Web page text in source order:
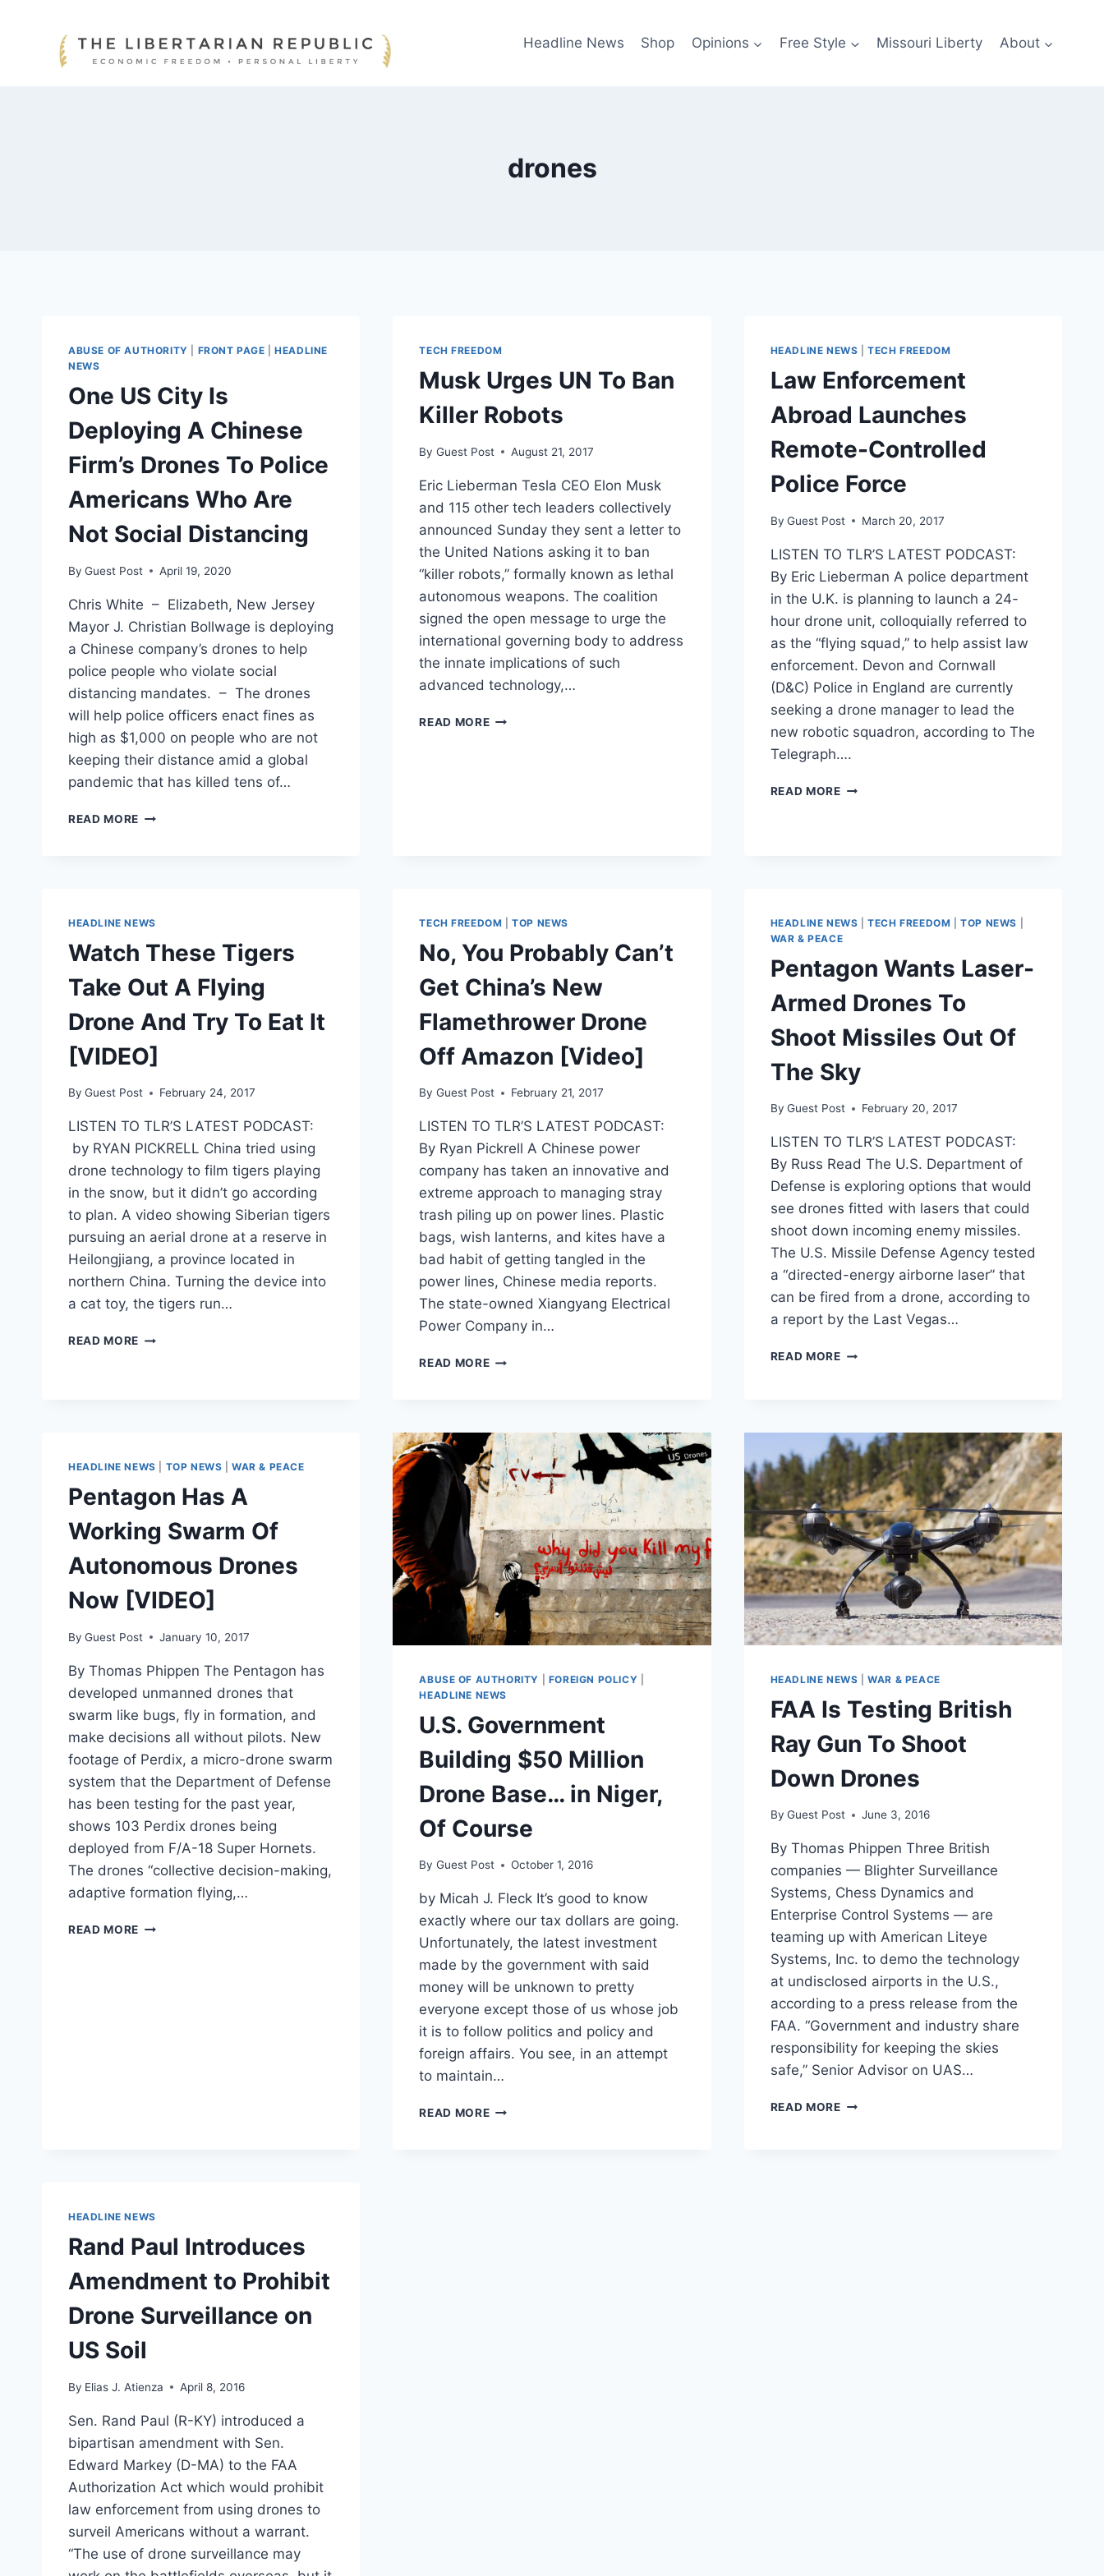
Headline News Shop Opinions Free Style Missouri Liberty About
drones
ABUSE OF AUTHORITY FRONT PAGE |HEADLINE
NEWS
One US City Is
Deploying A Chinese
Firm’s Drones To Police
Americans Who Are
Not Social Distancing
By Guest Post April 19, 2020
Chris White – Elizabeth, New Jersey
Mayor J. Christian Bollwage is deploying
a Chinese company’s drones to help
police people who violate social
distancing mandates. – The drones
will help police officers enact fines as
high as $1,000 on people who are not
keeping their distance amid a global
pandemic that has killed tens of…
READ MORE ONE
CHINESE
DRONES
POLICE
WHO
NOT
DISTANCING
TECH FREEDOM
Musk Urges UN To Ban
Killer Robots
By Guest Post August 21, 2017
Eric Lieberman Tesla CEO Elon Musk
and 115 other tech leaders collectively
announced Sunday they sent a letter to
the United Nations asking it to ban
“killer robots,” formally known as lethal
autonomous weapons. The coalition
signed the open message to urge the
international governing body to address
the innate implications of such
advanced technology,…
READ MOREMUSK
HEADLINE NEWS |TECH FREEDOM
Law Enforcement
Abroad Launches
Remote-Controlled
Police Force
By Guest Post March 20, 2017
LISTEN TO TLR’S LATEST PODCAST:
By Eric Lieberman A police department
in the U.K. is planning to launch a 24-
hour drone unit, colloquially referred to
as the “flying squad,” to help assist law
enforcement. Devon and Cornwall
(D&C) Police in England are currently
seeking a drone manager to lead the
new robotic squadron, according to The
Telegraph….
READ MORELAW
HEADLINE NEWS
Watch These Tigers
Take Out A Flying
Drone And Try To Eat It
[VIDEO]
By Guest Post February 24, 2017
LISTEN TO TLR’S LATEST PODCAST:
by RYAN PICKRELL China tried using
drone technology to film tigers playing
in the snow, but it didn’t go according
to plan. A video showing Siberian tigers
pursuing an aerial drone at a reserve in
Heilongjiang, a province located in
northern China. Turning the device into
a cat toy, the tigers run…
READ MORE WATCH
DRONE
AND
TRY
TO
EAT
IT
[VIDEO]
TECH FREEDOM |TOP NEWS
No, You Probably Can’t
Get China’s New
Flamethrower Drone
Off Amazon [Video]
By Guest Post February 21, 2017
LISTEN TO TLR’S LATEST PODCAST:
By Ryan Pickrell A Chinese power
company has taken an innovative and
extreme approach to managing stray
trash piling up on power lines. Plastic
bags, wish lanterns, and kites have a
bad habit of getting tangled in the
power lines, Chinese media reports.
The state-owned Xiangyang Electrical
Power Company in…
READ MORENO,
CHINA’S
NEW
FLAMETHROWER
DRONE
OFF
AMAZON
[VIDEO]
HEADLINE NEWS |TECH FREEDOM |TOP NEWS
WAR & PEACE
Pentagon Wants Laser-
Armed Drones To
Shoot Missiles Out Of
The Sky
By Guest Post February 20, 2017
LISTEN TO TLR’S LATEST PODCAST:
By Russ Read The U.S. Department of
Defense is exploring options that would
see drones fitted with lasers that could
shoot down incoming enemy missiles.
The U.S. Missile Defense Agency tested
a “directed-energy airborne laser” that
can be fired from a drone, according to
a report by the Last Vegas…
READ MOREPENTAGON
TO
SHOOT
MISSILES
OUT
OF
THE
SKY
HEADLINE NEWS TOP NEWS |WAR & PEACE
Pentagon Has A
Working Swarm Of
Autonomous Drones
Now [VIDEO]
By Guest Post January 10, 2017
By Thomas Phippen The Pentagon has
developed unmanned drones that
swarm like bugs, fly in formation, and
make decisions all without pilots. New
footage of Perdix, a micro-drone swarm
system that the Department of Defense
has been testing for the past year,
shows 103 Perdix drones being
deployed from F/A-18 Super Hornets.
The drones “collective decision-making,
adaptive formation flying,…
READ MORE PENTAGON
ABUSE OF AUTHORITY FOREIGN POLICY
HEADLINE NEWS
U.S. Government
Building $50 Million
Drone Base… in Niger,
Of Course
By Guest Post October 1, 2016
by Micah J. Fleck It’s good to know
exactly where our tax dollars are going.
Unfortunately, the latest investment
made by the government with said
money will be unknown to pretty
everyone except those of us whose job
it is to follow politics and policy and
foreign affairs. You see, in an attempt
to maintain…
READ MOREU.S.
HEADLINE NEWS |WAR & PEACE
FAA Is Testing British
Ray Gun To Shoot
Down Drones
By Guest Post June 3, 2016
By Thomas Phippen Three British
companies — Blighter Surveillance
Systems, Chess Dynamics and
Enterprise Control Systems — are
teaming up with American Liteye
Systems, Inc. to demo the technology
at undisclosed airports in the U.S.,
according to a press release from the
FAA. “Government and industry share
responsibility for keeping the skies
safe,” Senior Advisor on UAS…
READ MOREFAA
HEADLINE NEWS
Rand Paul Introduces
Amendment to Prohibit
Drone Surveillance on
US Soil
By Elias J. Atienza April 8, 2016
Sen. Rand Paul (R-KY) introduced a
bipartisan amendment with Sen.
Edward Markey (D-MA) to the FAA
Authorization Act which would prohibit
law enforcement from using drones to
surveil Americans without a warrant.
“The use of drone surveillance may